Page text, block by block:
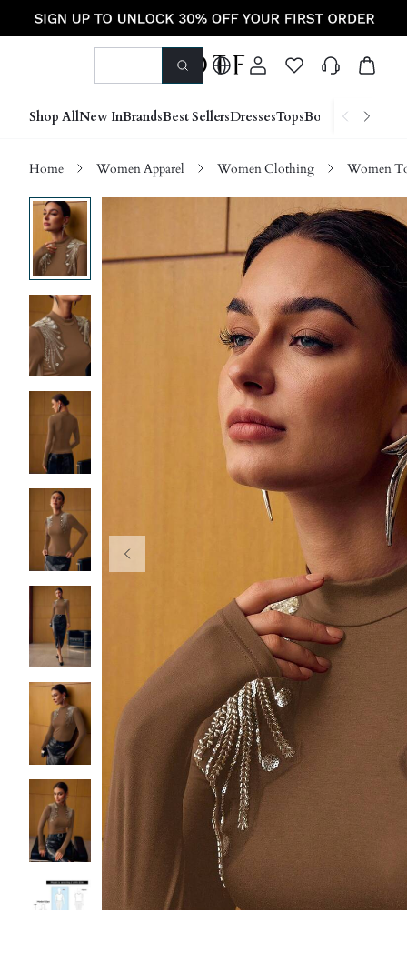
Shop AllNew InBrandsBest SellersDressesTopsBottoms Shoes
Home Women Apparel Women Clothing Women